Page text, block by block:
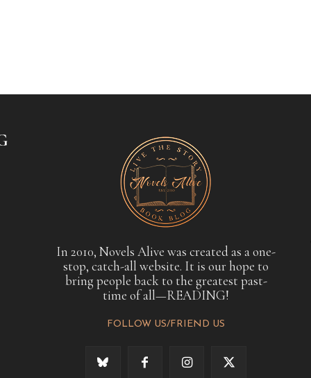
In 2010, Novels Alive was created as a one-
stop, catch-all website. It is our hope to
bring people back to the greatest past-
time of all—READING!
FOLLOW US/FRIEND US